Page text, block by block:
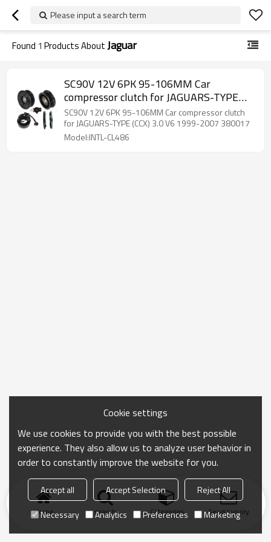
Please input a search term
Found 1 Products AboutJaguar
SC90V 12V 6PK 95-106MM Car
compressor clutch for JAGUARS-TYPE
(CCX) 3.0 V6 1999-2007 380017
SC90V 12V 6PK 95-106MM Car compressor clutch
for JAGUARS-TYPE (CCX) 3.0 V6 1999-2007 380017
Model:INTL-CL486
Home search Categories Send Inquiry
Cookie settings
We use cookies to provide you with the best possible
experience. They also allow us to analyze user behavior in
order to constantly improve the website for you.
Accept all Accept Selection
Reject All
Necessary
Analytics Preferences Marketing